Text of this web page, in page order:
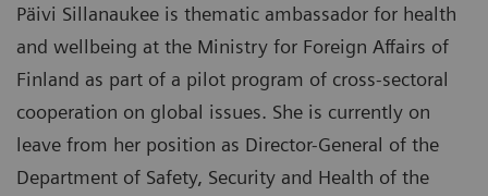
Päivi Sillanaukee is thematic ambassador for health
and wellbeing at the Ministry for Foreign Affairs of
Finland as part of a pilot program of cross-sectoral
cooperation on global issues. She is currently on
leave from her position as Director-General of the
Department of Safety, Security and Health of the